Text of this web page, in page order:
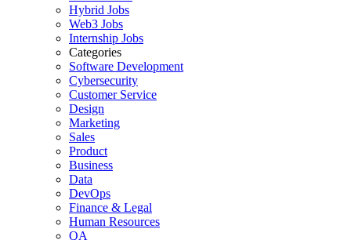
Hybrid Jobs
Web3 Jobs
Internship Jobs
Categories
Software Development
Cybersecurity
Customer Service
Design
Marketing
Sales
Product
Business
Data
DevOps
Finance & Legal
Human Resources
QA